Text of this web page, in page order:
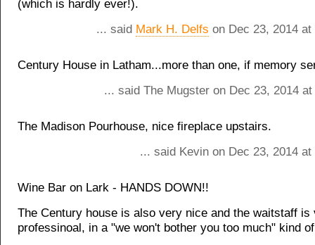
(which is hardly ever!).
... said Mark H. Delfs on Dec 23, 2014
Century House in Latham...more than one, if memory
... said The Mugster on Dec 23, 2014
The Madison Pourhouse, nice fireplace upstairs.
... said Kevin on Dec 23, 2014
Wine Bar on Lark - HANDS DOWN!!
The Century house is also very nice and the waitstaff is
professinoal, in a "we won't bother you too much" kind